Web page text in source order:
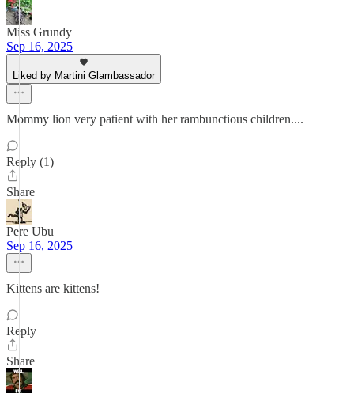
Miss Grundy
Sep 16, 2025
Liked by Martini Glambassador
Mommy lion very patient with her rambunctious children....
Reply (1)
Share
Pere Ubu
Sep 16, 2025
Kittens are kittens!
Reply
Share